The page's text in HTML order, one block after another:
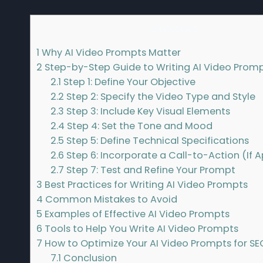
1 Why AI Video Prompts Matter
2 Step-by-Step Guide to Writing AI Video
2.1 Step 1: Define Your Objective
2.2 Step 2: Specify the Video Type and Style
2.3 Step 3: Include Key Visual Elements
2.4 Step 4: Set the Tone and Mood
2.5 Step 5: Define Technical Specifications
2.6 Step 6: Incorporate a Call-to-Action (If
2.7 Step 7: Test and Refine Your Prompt
3 Best Practices for Writing AI Video Prompts
4 Common Mistakes to Avoid
5 Examples of Effective AI Video Prompts
6 Tools to Help You Write AI Video Prompts
7 How to Optimize Your AI Video Prompts for
7.1 Conclusion